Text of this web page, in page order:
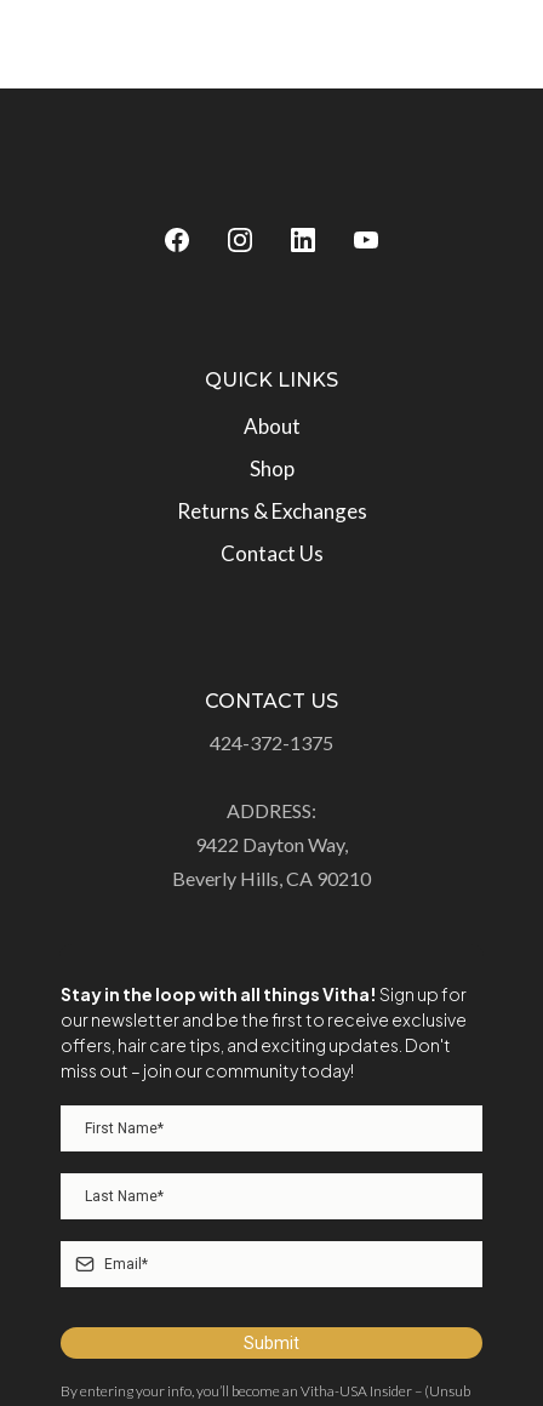
QUICK LINKS
About
Shop
Returns & Exchanges
Contact Us
CONTACT US
424-372-1375
ADDRESS:
9422 Dayton Way,
Beverly Hills, CA 90210
Stay in the loop with all things Vitha! Sign up for
our newsletter and be the first to receive exclusive
offers, hair care tips, and exciting updates. Don't
miss out – join our community today!
Submit
By entering your info, you’ll become an Vitha-USA Insider – (Unsub